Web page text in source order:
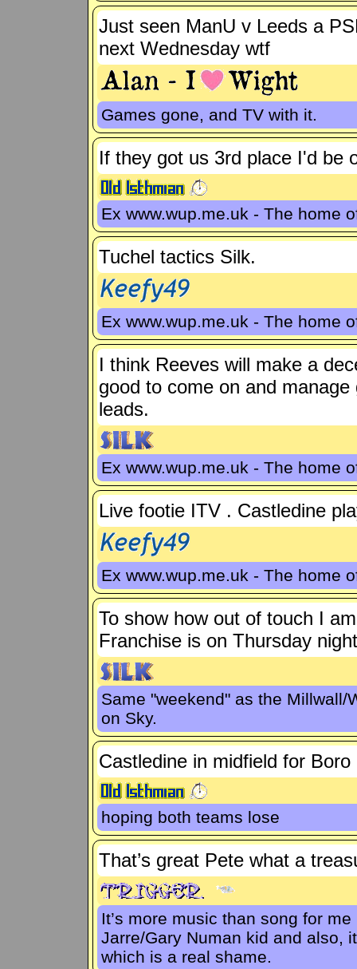
Just seen ManU v Leeds a
next Wednesday wtf
Games gone, and TV with it.
If they got us 3rd place I'd be
Ex www.wup.me.uk - The home
Tuchel tactics Silk.
Ex www.wup.me.uk - The home
I think Reeves will make a
good to come on and
leads.
Ex www.wup.me.uk - The home
Live footie ITV . Castledine
Ex www.wup.me.uk - The home
To show how out of touch I
Franchise is on Thursday
Same "weekend" as the Millwall/
on Sky.
Castledine in midfield for Boro
hoping both teams lose
That’s great Pete what a
It’s more music than song for
Jarre/Gary Numan kid and also,
which is a real shame.